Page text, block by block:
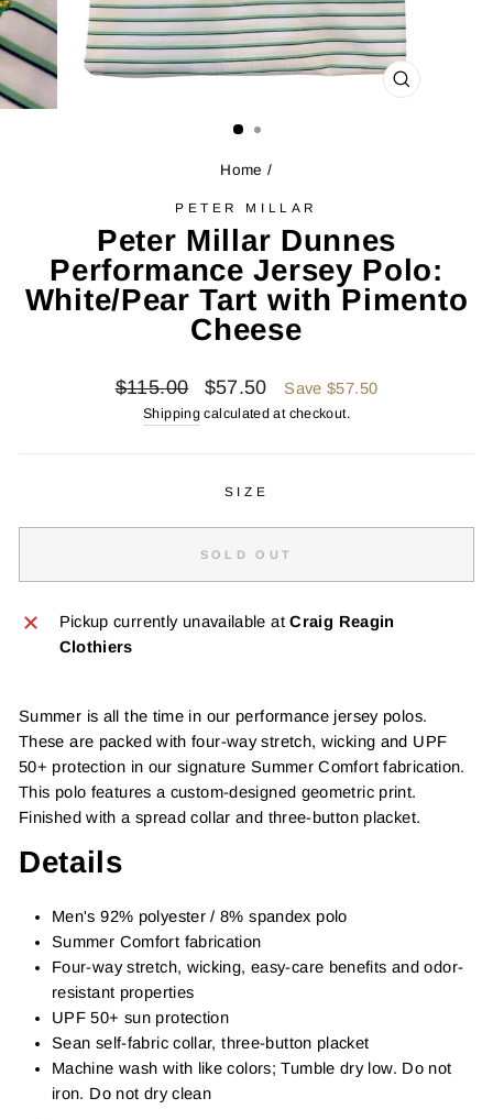
CLOSE
Home /
PETER MILLAR
Peter Millar Dunnes
Performance Jersey Polo:
White/Pear Tart with Pimento
Cheese
Regular
price
$115.00
Sale
price
$57.50 Save $57.50
Shipping calculated at checkout.
SIZE
SOLD OUT
Pickup currently unavailable atCraig Reagin
Clothiers
Summer is all the time in our performance jersey polos.
These are packed with four-way stretch, wicking and UPF
50+ protection in our signature Summer Comfort fabrication.
This polo features a custom-designed geometric print.
Finished with a spread collar and three-button placket.
Details
Men's 92% polyester / 8% spandex polo
Summer Comfort fabrication
Four-way stretch, wicking, easy-care benefits and odor-
resistant properties
UPF 50+ sun protection
Sean self-fabric collar, three-button placket
Machine wash with like colors; Tumble dry low. Do not
iron. Do not dry clean